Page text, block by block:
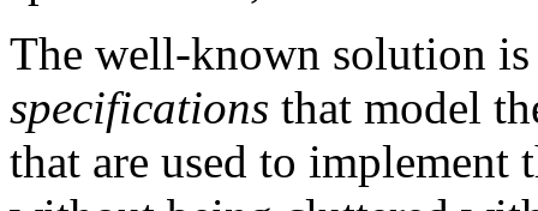
The well-known solution
specifications that model
that are used to implement